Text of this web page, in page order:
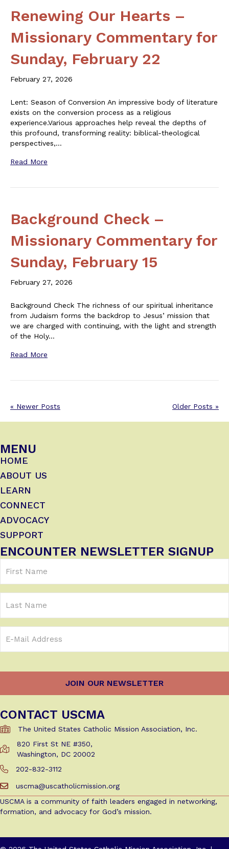
Renewing Our Hearts –
Missionary Commentary for
Sunday, February 22
February 27, 2026
Lent: Season of Conversion An impressive body of literature
exists on the conversion process as a religious
experience.Various approaches help reveal the depths of
this profound, transforming reality: biblical-theological
perspectives,…
Read More
Background Check –
Missionary Commentary for
Sunday, February 15
February 27, 2026
Background Check The richness of our spiritual inheritance
from Judaism forms the backdrop to Jesus’ mission that
we are charged with continuing, with the light and strength
of the Holy…
Read More
« Newer Posts Older Posts »
MENU
HOME
ABOUT US
LEARN
CONNECT
ADVOCACY
SUPPORT
ENCOUNTER NEWSLETTER SIGNUP
Name
Name
Address
CONTACT USCMA
The United States Catholic Mission Association, Inc.
Get Directions to USCMA
820 First St NE #350,
Washington, DC 20002
Call Us at 202-832-3112
202-832-3112
Email us at uscma@uscatholicmission.org
uscma@uscatholicmission.org
USCMA is a community of faith leaders engaged in networking,
formation, and advocacy for God’s mission.